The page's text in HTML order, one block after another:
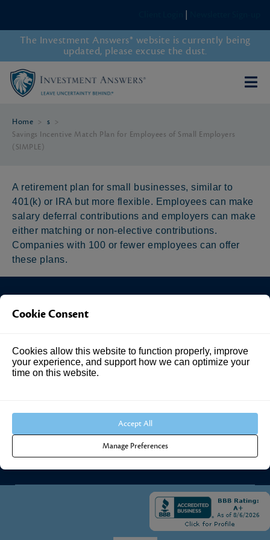
The Investment Answers® website is currently being
updated, please excuse the dust.
Home > s >
Savings Incentive Match Plan for Employees of Small Employers
(SIMPLE)
A retirement plan for small businesses, similar to
401(k) or IRA but more flexible. Employees can make
salary deferral contributions and employers can make
either matching or non-elective contributions.
Companies with 100 or fewer employees can offer
these plans.
Investment Answers®
4205 Springhurst Blvd
Suite 102
Louisville, KY 40241
Cookie Consent
Cookies allow this website to function properly, improve
your experience, and support how we can optimize your
time on this website.
Accept All
Manage Preferences